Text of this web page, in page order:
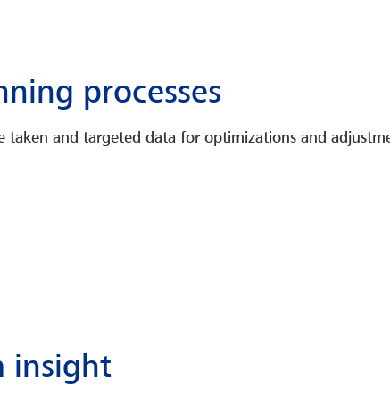
processes
taken and targeted data for optimizations and
insight